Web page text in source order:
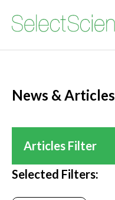
News & Articles
Articles Filter
Selected Filters: